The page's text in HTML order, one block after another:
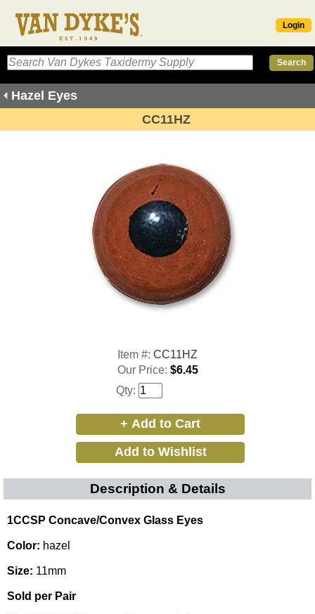
Login
Hazel Eyes
CC11HZ
Item #: CC11HZ
Our Price: $6.45
Qty:
Description & Details
1CCSP Concave/Convex Glass Eyes
Color: hazel
Size: 11mm
Sold per Pair